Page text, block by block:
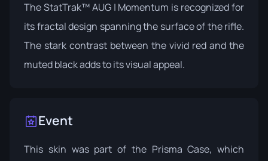
The StatTrak™ AUG | Momentum is recognized for
its fractal design spanning the surface of the rifle.
The stark contrast between the vivid red and the
muted black adds to its visual appeal.
Event
This skin was part of the Prisma Case, which